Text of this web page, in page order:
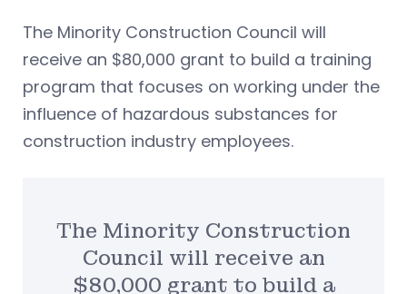
The Minority Construction Council will
receive an $80,000 grant to build a training
program that focuses on working under the
influence of hazardous substances for
construction industry employees.
The Minority Construction
Council will receive an
$80,000 grant to build a